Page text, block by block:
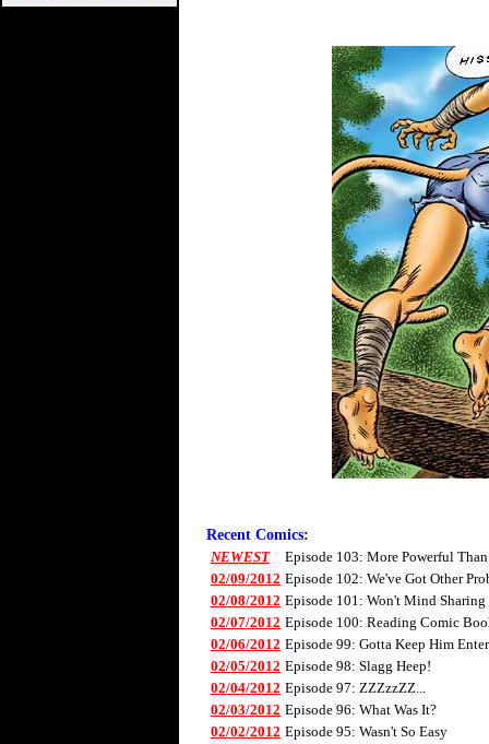
Recent Comics:
NEWEST
Episode 103: More Powerful
02/09/2012 Episode 102: We've Got Other
02/08/2012 Episode 101: Won't Mind Sharing
02/07/2012 Episode 100: Reading Comic
02/06/2012 Episode 99: Gotta Keep Him
02/05/2012 Episode 98: Slagg Heep!
02/04/2012 Episode 97: ZZZzzZZ...
02/03/2012 Episode 96: What Was It?
02/02/2012 Episode 95: Wasn't So Easy